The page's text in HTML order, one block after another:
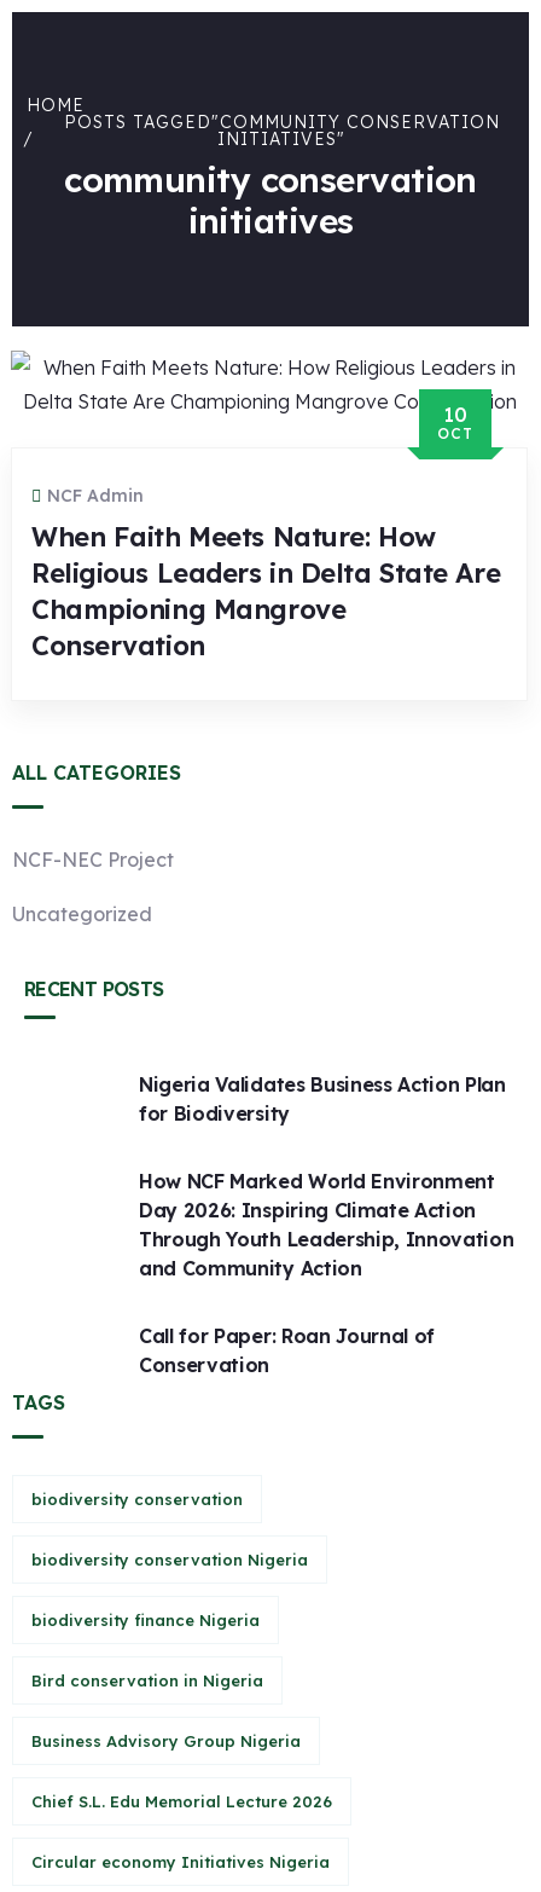
HOME
POSTS TAGGED"COMMUNITY CONSERVATION
INITIATIVES"
community conservation
initiatives
10
OCT
NCF Admin
When Faith Meets Nature: How
Religious Leaders in Delta State Are
Championing Mangrove
Conservation
ALL CATEGORIES
NCF-NEC Project
Uncategorized
RECENT POSTS
Nigeria Validates Business Action Plan
for Biodiversity
How NCF Marked World Environment
Day 2026: Inspiring Climate Action
Through Youth Leadership, Innovation
and Community Action
Call for Paper: Roan Journal of
Conservation
TAGS
biodiversity conservation
biodiversity conservation Nigeria
biodiversity finance Nigeria
Bird conservation in Nigeria
Business Advisory Group Nigeria
Chief S.L. Edu Memorial Lecture 2026
Circular economy Initiatives Nigeria